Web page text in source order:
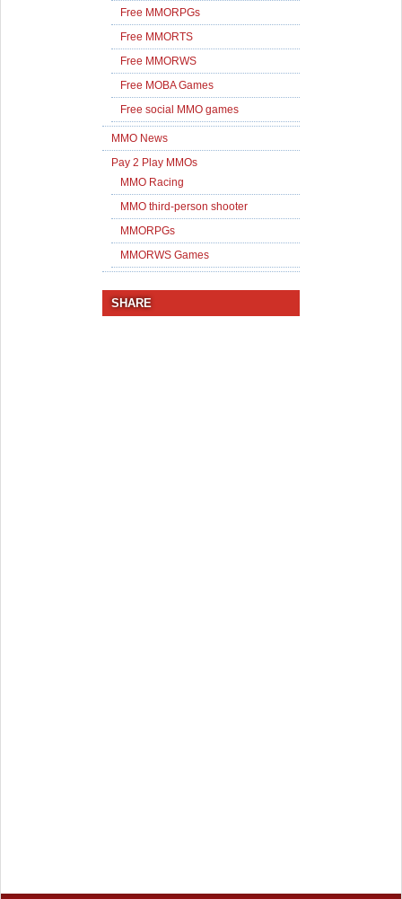
Free MMORPGs
Free MMORTS
Free MMORWS
Free MOBA Games
Free social MMO games
MMO News
Pay 2 Play MMOs
MMO Racing
MMO third-person shooter
MMORPGs
MMORWS Games
SHARE